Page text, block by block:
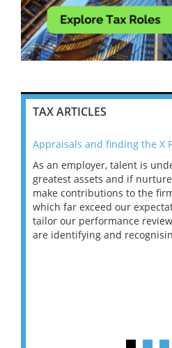
TAX ARTICLES
Appraisals and finding the X
As an employer, talent is
greatest assets and if
make contributions to the
which far exceed our
tailor our performance
are identifying and